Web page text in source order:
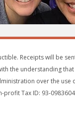
Receipts will be
the understanding
over the use
profit Tax ID: 93-0983604